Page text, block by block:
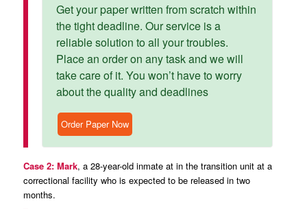
Get your paper written from scratch within
the tight deadline. Our service is a
reliable solution to all your troubles.
Place an order on any task and we will
take care of it. You won’t have to worry
about the quality and deadlines
Order Paper Now
Case 2: Mark, a 28-year-old inmate at in the transition unit at a
correctional facility who is expected to be released in two
months.